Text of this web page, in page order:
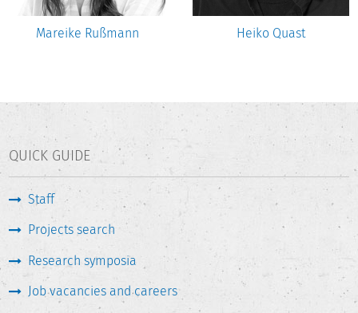
Mareike Rußmann Heiko Quast
QUICK GUIDE
Staff
Projects search
Research symposia
Job vacancies and careers